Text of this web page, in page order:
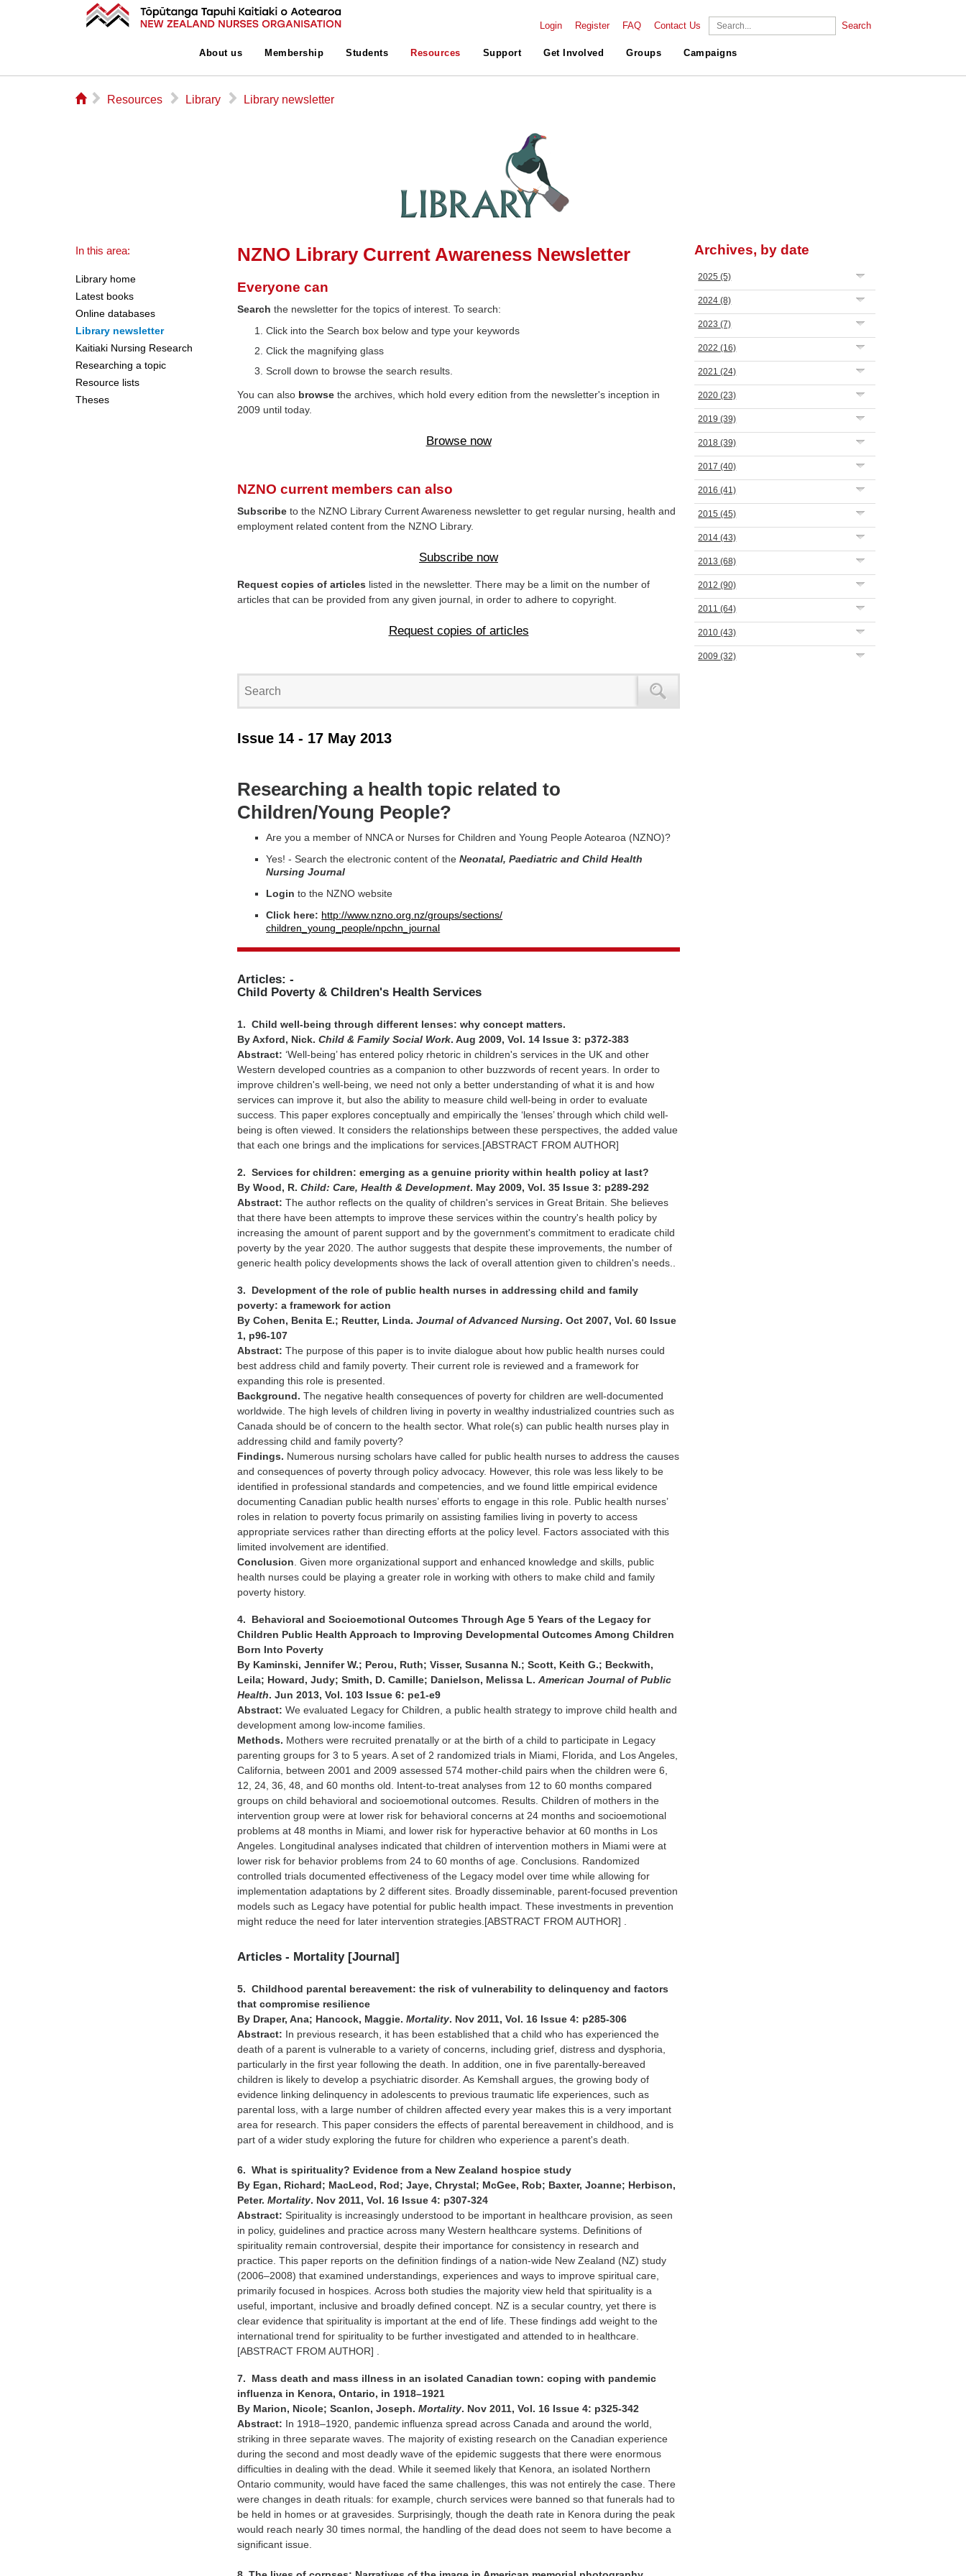
Login Register FAQ Contact Us Search
About us Membership Students Resources Support Get Involved Groups Campaigns
⌂ ▻ Resources ▻ Library ▻ Library newsletter
In this area:
Library home
Latest books
Online databases
Library newsletter
Kaitiaki Nursing Research
Researching a topic
Resource lists
Theses
NZNO Library Current Awareness Newsletter
Everyone can
Searchthe newsletter for the topics of interest. To search:
Click into the Search box below and type your keywords
Click the magnifying glass
Scroll down to browse the search results.
You can also browsethe archives, which hold every edition from the newsletter's inception in
2009 until today.
Browse now
NZNO current members can also
Subscribe to the NZNO Library Current Awareness newsletter to get regular nursing, health and
employment related content from the NZNO Library.
Subscribe now
Request copies of articles listed in the newsletter. There may be a limit on the number of
articles that can be provided from any given journal, in order to adhere to copyright.
Request copies of articles
Issue 14 - 17 May 2013
Researching a health topic related to
Children/Young People?
Are you a member of NNCA or Nurses for Children and Young People Aotearoa (NZNO)?
Yes! - Search the electronic content of theNeonatal, Paediatric and Child Health
Nursing Journal
Login to the NZNO website
Click here: http://www.nzno.org.nz/groups/sections/
children_young_people/npchn_journal
Articles: -
Child Poverty & Children's Health Services
1. Child well-being through different lenses: why concept matters.
By Axford, Nick.Child & Family Social Work. Aug 2009, Vol. 14 Issue 3: p372-383
Abstract: ‘Well-being’ has entered policy rhetoric in children's services in the UK and other
Western developed countries as a companion to other buzzwords of recent years. In order to
improve children's well-being, we need not only a better understanding of what it is and how
services can improve it, but also the ability to measure child well-being in order to evaluate
success. This paper explores conceptually and empirically the ‘lenses’ through which child well-
being is often viewed. It considers the relationships between these perspectives, the added value
that each one brings and the implications for services.[ABSTRACT FROM AUTHOR]
2. Services for children: emerging as a genuine priority within health policy at last?
By Wood, R.Child: Care, Health & Development. May 2009, Vol. 35 Issue 3: p289-292
Abstract: The author reflects on the quality of children's services in Great Britain. She believes
that there have been attempts to improve these services within the country's health policy by
increasing the amount of parent support and by the government's commitment to eradicate child
poverty by the year 2020. The author suggests that despite these improvements, the number of
generic health policy developments shows the lack of overall attention given to children's needs..
3. Development of the role of public health nurses in addressing child and family
poverty: a framework for action
By Cohen, Benita E.; Reutter, Linda.Journal of Advanced Nursing. Oct 2007, Vol. 60 Issue
1, p96-107
Abstract: The purpose of this paper is to invite dialogue about how public health nurses could
best address child and family poverty. Their current role is reviewed and a framework for
expanding this role is presented.
Background. The negative health consequences of poverty for children are well-documented
worldwide. The high levels of children living in poverty in wealthy industrialized countries such as
Canada should be of concern to the health sector. What role(s) can public health nurses play in
addressing child and family poverty?
Findings. Numerous nursing scholars have called for public health nurses to address the causes
and consequences of poverty through policy advocacy. However, this role was less likely to be
identified in professional standards and competencies, and we found little empirical evidence
documenting Canadian public health nurses’ efforts to engage in this role. Public health nurses’
roles in relation to poverty focus primarily on assisting families living in poverty to access
appropriate services rather than directing efforts at the policy level. Factors associated with this
limited involvement are identified.
Conclusion . Given more organizational support and enhanced knowledge and skills, public
health nurses could be playing a greater role in working with others to make child and family
poverty history.
4. Behavioral and Socioemotional Outcomes Through Age 5 Years of the Legacy for
Children Public Health Approach to Improving Developmental Outcomes Among Children
Born Into Poverty
By Kaminski, Jennifer W.; Perou, Ruth; Visser, Susanna N.; Scott, Keith G.; Beckwith,
Leila; Howard, Judy; Smith, D. Camille; Danielson, Melissa L.American Journal of Public
Health. Jun 2013, Vol. 103 Issue 6: pe1-e9
Abstract: We evaluated Legacy for Children, a public health strategy to improve child health and
development among low-income families.
Methods. Mothers were recruited prenatally or at the birth of a child to participate in Legacy
parenting groups for 3 to 5 years. A set of 2 randomized trials in Miami, Florida, and Los Angeles,
California, between 2001 and 2009 assessed 574 mother-child pairs when the children were 6,
12, 24, 36, 48, and 60 months old. Intent-to-treat analyses from 12 to 60 months compared
groups on child behavioral and socioemotional outcomes. Results. Children of mothers in the
intervention group were at lower risk for behavioral concerns at 24 months and socioemotional
problems at 48 months in Miami, and lower risk for hyperactive behavior at 60 months in Los
Angeles. Longitudinal analyses indicated that children of intervention mothers in Miami were at
lower risk for behavior problems from 24 to 60 months of age. Conclusions. Randomized
controlled trials documented effectiveness of the Legacy model over time while allowing for
implementation adaptations by 2 different sites. Broadly disseminable, parent-focused prevention
models such as Legacy have potential for public health impact. These investments in prevention
might reduce the need for later intervention strategies.[ABSTRACT FROM AUTHOR] .
Articles - Mortality [Journal]
5. Childhood parental bereavement: the risk of vulnerability to delinquency and factors
that compromise resilience
By Draper, Ana; Hancock, Maggie.Mortality. Nov 2011, Vol. 16 Issue 4: p285-306
Abstract: In previous research, it has been established that a child who has experienced the
death of a parent is vulnerable to a variety of concerns, including grief, distress and dysphoria,
particularly in the first year following the death. In addition, one in five parentally-bereaved
children is likely to develop a psychiatric disorder. As Kemshall argues, the growing body of
evidence linking delinquency in adolescents to previous traumatic life experiences, such as
parental loss, with a large number of children affected every year makes this is a very important
area for research. This paper considers the effects of parental bereavement in childhood, and is
part of a wider study exploring the future for children who experience a parent's death.
6. What is spirituality? Evidence from a New Zealand hospice study
By Egan, Richard; MacLeod, Rod; Jaye, Chrystal; McGee, Rob; Baxter, Joanne; Herbison,
Peter.Mortality. Nov 2011, Vol. 16 Issue 4: p307-324
Abstract: Spirituality is increasingly understood to be important in healthcare provision, as seen
in policy, guidelines and practice across many Western healthcare systems. Definitions of
spirituality remain controversial, despite their importance for consistency in research and
practice. This paper reports on the definition findings of a nation-wide New Zealand (NZ) study
(2006–2008) that examined understandings, experiences and ways to improve spiritual care,
primarily focused in hospices. Across both studies the majority view held that spirituality is a
useful, important, inclusive and broadly defined concept. NZ is a secular country, yet there is
clear evidence that spirituality is important at the end of life. These findings add weight to the
international trend for spirituality to be further investigated and attended to in healthcare.
[ABSTRACT FROM AUTHOR] .
7. Mass death and mass illness in an isolated Canadian town: coping with pandemic
influenza in Kenora, Ontario, in 1918–1921
By Marion, Nicole; Scanlon, Joseph.Mortality. Nov 2011, Vol. 16 Issue 4: p325-342
Abstract: In 1918–1920, pandemic influenza spread across Canada and around the world,
striking in three separate waves. The majority of existing research on the Canadian experience
during the second and most deadly wave of the epidemic suggests that there were enormous
difficulties in dealing with the dead. While it seemed likely that Kenora, an isolated Northern
Ontario community, would have faced the same challenges, this was not entirely the case. There
were changes in death rituals: for example, church services were banned so that funerals had to
be held in homes or at gravesides. Surprisingly, though the death rate in Kenora during the peak
would reach nearly 30 times normal, the handling of the dead does not seem to have become a
significant issue.
Archives, by date
2025(5)
2024(8)
2023(7)
2022(16)
2021(24)
2020(23)
2019(39)
2018(39)
2017(40)
2016(41)
2015(45)
2014(43)
2013(68)
2012(90)
2011(64)
2010(43)
2009(32)